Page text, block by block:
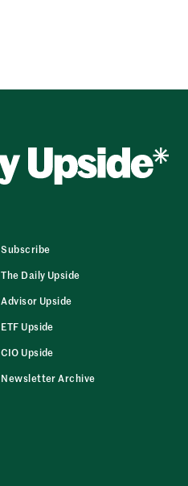
Subscribe
The Daily Upside
Advisor Upside
ETF Upside
CIO Upside
Newsletter Archive